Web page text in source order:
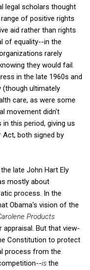
legal scholars thought
of positive rights
aid rather than rights
of equality--in the
rarely
they would fail.
in the late 1960s and
(though ultimately
care, as were some
movement didn't
this period, giving us
Act, both signed by
late John Hart Ely
mostly about
process. In the
Obama's vision of the
Products
appraisal. But that view-
Constitution to protect
process from the
is the